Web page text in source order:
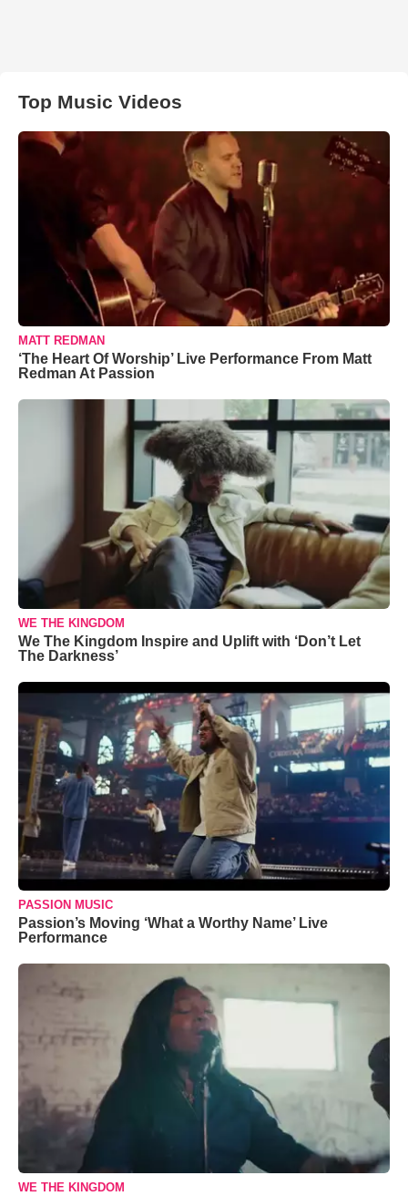
Top Music Videos
MATT REDMAN
‘The Heart Of Worship’ Live Performance From Matt
Redman At Passion
WE THE KINGDOM
We The Kingdom Inspire and Uplift with ‘Don’t Let
The Darkness’
PASSION MUSIC
Passion’s Moving ‘What a Worthy Name’ Live
Performance
WE THE KINGDOM